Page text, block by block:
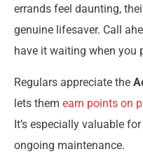
errands feel daunting,
genuine lifesaver. Call
have it waiting when you
Regulars appreciate the
lets them earn points on
It’s especially valuable
ongoing maintenance.